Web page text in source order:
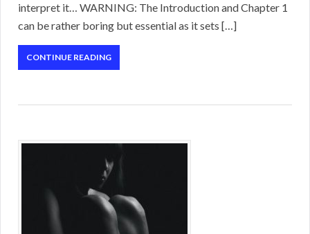
interpret it… WARNING: The Introduction and Chapter 1
can be rather boring but essential as it sets […]
CONTINUE READING